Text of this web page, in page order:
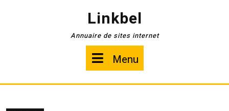
Linkbel
Annuaire de sites internet
Menu